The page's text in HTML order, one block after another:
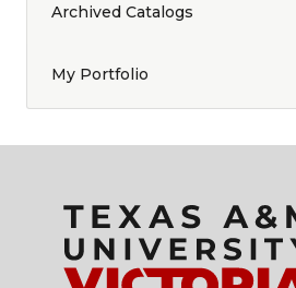
Archived Catalogs
My Portfolio